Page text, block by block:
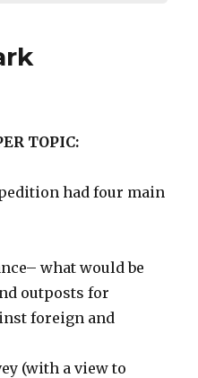
TOPIC:
had four main
what would be
outposts for
foreign and
(with a view to